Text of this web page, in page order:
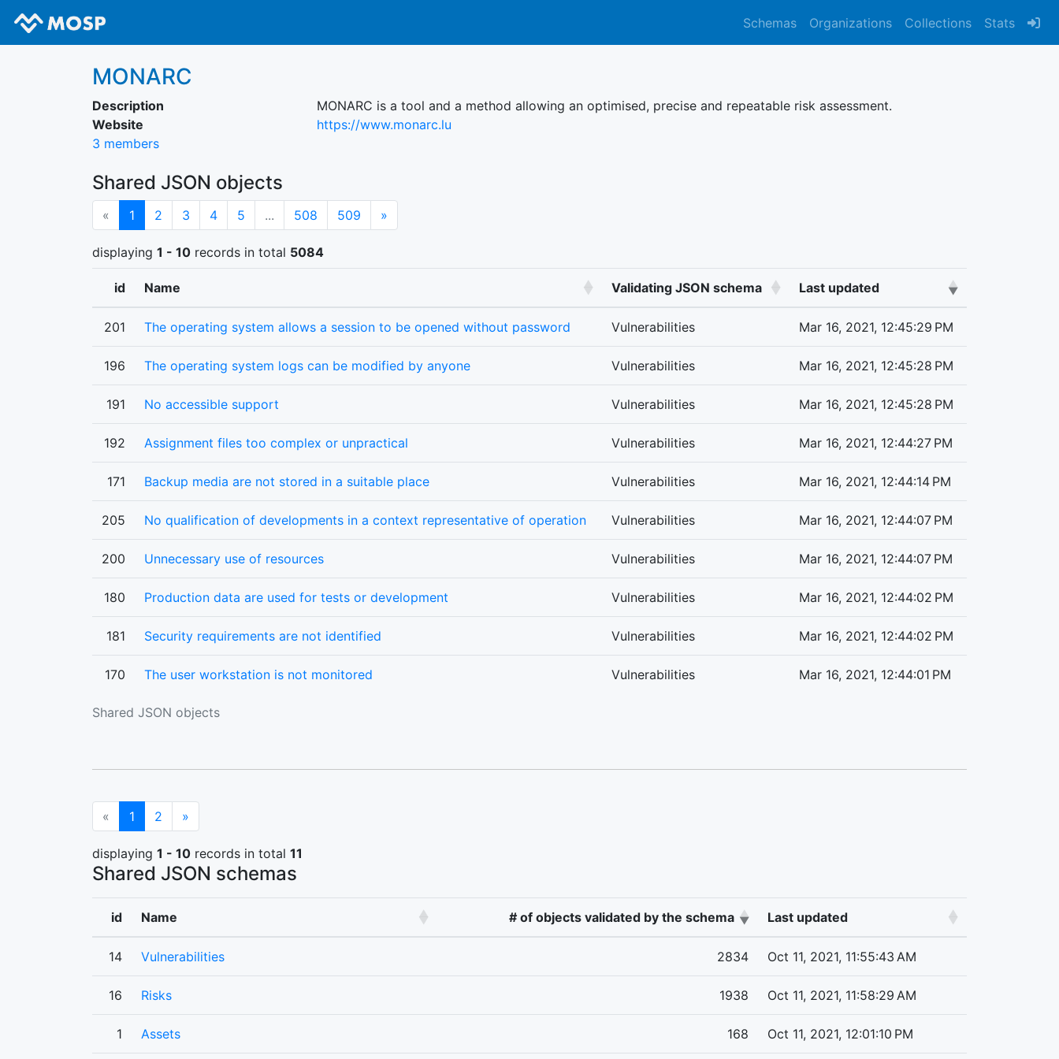
Schemas Organizations Collections Stats
MONARC
Description
MONARC is a tool and a method allowing an optimised, precise and repeatable risk assessment.
Website
https://www.monarc.lu
3 members
Shared JSON objects
« 1 (current)
2 3 4 5 ... 508 509 »
displaying 1 - 10 records in total 5084
Shared JSON objects
id Name Validating JSON schema Last updated
201 The operating system allows a session to be opened without password Vulnerabilities Mar 16, 2021, 12:45:29 PM
196 The operating system logs can be modified by anyone Vulnerabilities Mar 16, 2021, 12:45:28 PM
191 No accessible support Vulnerabilities Mar 16, 2021, 12:45:28 PM
192 Assignment files too complex or unpractical Vulnerabilities Mar 16, 2021, 12:44:27 PM
171 Backup media are not stored in a suitable place Vulnerabilities Mar 16, 2021, 12:44:14 PM
205 No qualification of developments in a context representative of operation Vulnerabilities Mar 16, 2021, 12:44:07 PM
200 Unnecessary use of resources Vulnerabilities Mar 16, 2021, 12:44:07 PM
180 Production data are used for tests or development Vulnerabilities Mar 16, 2021, 12:44:02 PM
181 Security requirements are not identified Vulnerabilities Mar 16, 2021, 12:44:02 PM
170 The user workstation is not monitored Vulnerabilities Mar 16, 2021, 12:44:01 PM
« 1 (current)
2 »
displaying 1 - 10 records in total 11
Shared JSON schemas
id Name # of objects validated by the schema Last updated
14 Vulnerabilities 2834 Oct 11, 2021, 11:55:43 AM
16 Risks 1938 Oct 11, 2021, 11:58:29 AM
1 Assets 168 Oct 11, 2021, 12:01:10 PM